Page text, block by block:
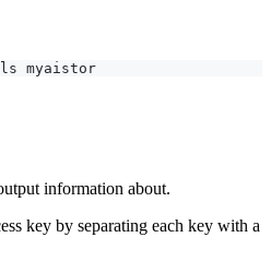
information about.
key by separating each key with a